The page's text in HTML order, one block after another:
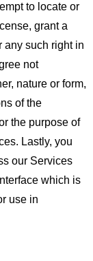
to locate or
grant a
any such right in
not
nature or form,
of the
the purpose of
Lastly, you
our Services
which is
use in